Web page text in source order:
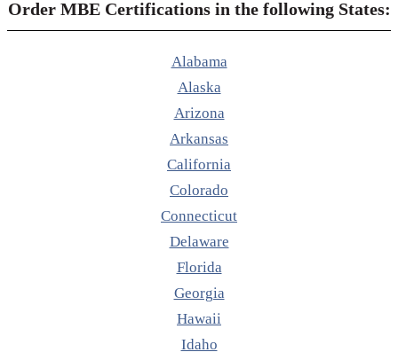
Order MBE Certifications in the following States:
Alabama
Alaska
Arizona
Arkansas
California
Colorado
Connecticut
Delaware
Florida
Georgia
Hawaii
Idaho